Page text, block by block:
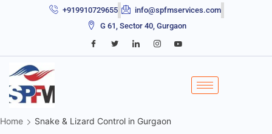
+919910729655
info@spfmservices.com
G 61, Sector 40, Gurgaon
Home Snake & Lizard Control in Gurgaon